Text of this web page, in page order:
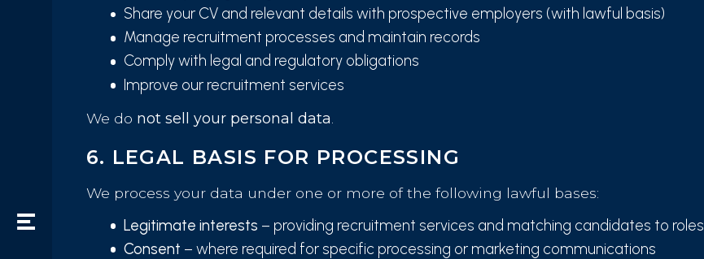
Share your CV and relevant details with prospective employers (with lawful basis)
Manage recruitment processes and maintain records
Comply with legal and regulatory obligations
Improve our recruitment services
We do not sell your personal data
6. LEGAL BASIS FOR PROCESSING
We process your data under one or more of the following lawful bases:
Legitimate interests – providing recruitment services and matching candidates to roles
Consent – where required for specific processing or marketing communications